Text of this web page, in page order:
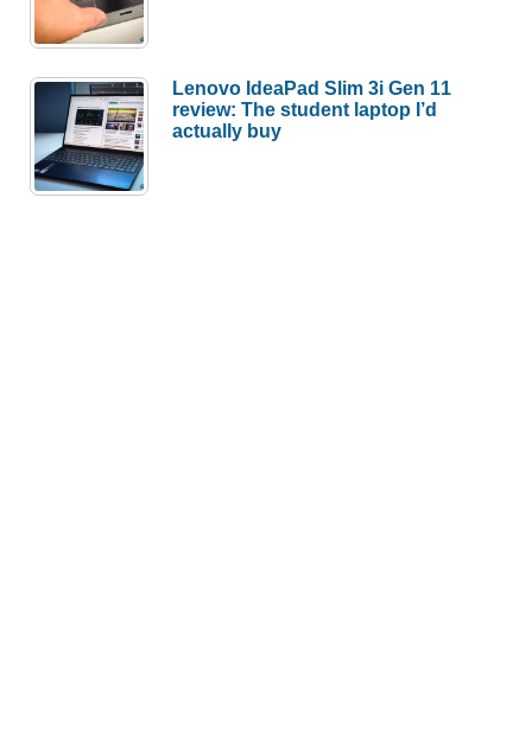
Lenovo IdeaPad Slim 3i Gen 11
review: The student laptop I’d
actually buy